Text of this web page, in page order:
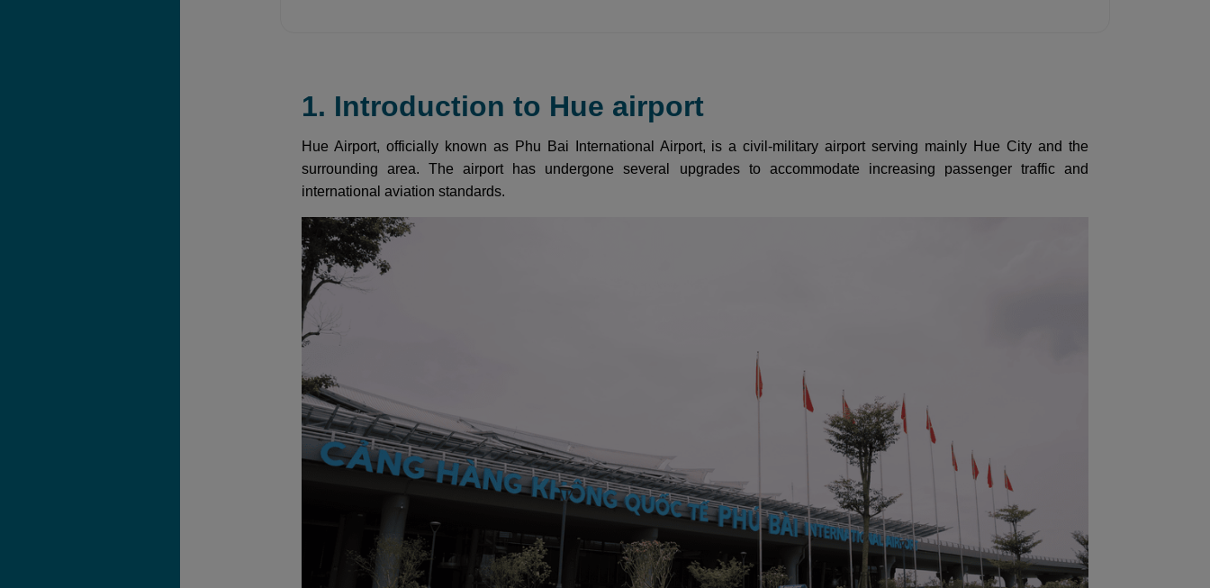
1. Introduction to Hue airport
Hue Airport, officially known as Phu Bai International Airport, is a civil-military airport serving mainly Hue City and the
surrounding area. The airport has undergone several upgrades to accommodate increasing passenger traffic and
international aviation standards.